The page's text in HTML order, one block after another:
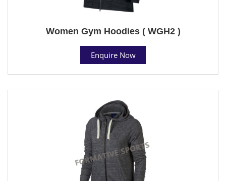
Women Gym Hoodies ( WGH2 )
Enquire Now